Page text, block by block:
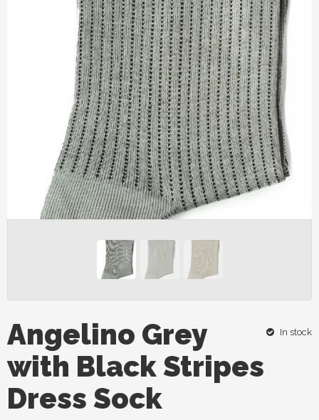
In stock
Angelino Grey
with Black Stripes
Dress Sock